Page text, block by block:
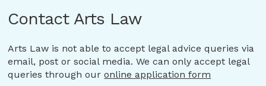
Contact Arts Law
Arts Law is not able to accept legal advice queries via
email, post or social media. We can only accept legal
queries through ouronline application form